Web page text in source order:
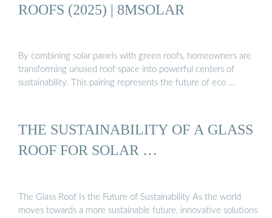
ROOFS (2025) | 8MSOLAR
By combining solar panels with green roofs, homeowners are
transforming unused roof space into powerful centers of
sustainability. This pairing represents the future of eco …
THE SUSTAINABILITY OF A GLASS
ROOF FOR SOLAR …
The Glass Roof Is the Future of Sustainability As the world
moves towards a more sustainable future, innovative solutions